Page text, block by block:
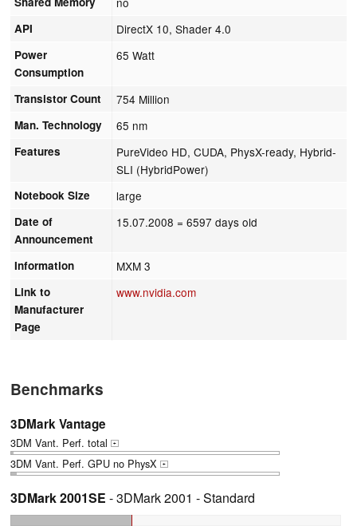
API DirectX 10, Shader 4.0
Power
Consumption
65 Watt
Transistor Count 754 Million
Man. Technology 65 nm
Features
PureVideo HD, CUDA, PhysX-ready, Hybrid-
SLI (HybridPower)
Notebook Size large
Date of
Announcement
15.07.2008 = 6597 days old
Information MXM 3
Link to
Manufacturer
Page
www.nvidia.com
Benchmarks
3DMark Vantage
3DM Vant. Perf. total +
3DM Vant. Perf. GPU no PhysX +
3DMark 2001SE - 3DMark 2001 - Standard